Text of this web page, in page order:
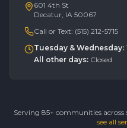
601 4th St
Decatur, IA 50067
Call or Text: (515) 212-5715
Tuesday & Wednesday:
All other days: Closed
Serving 85+ communities
see all